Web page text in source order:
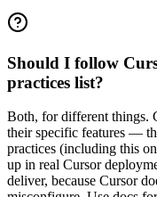
Should I follow
practices list?
Both, for different things.
their specific features —
practices (including this
up in real Cursor
deliver, because Cursor